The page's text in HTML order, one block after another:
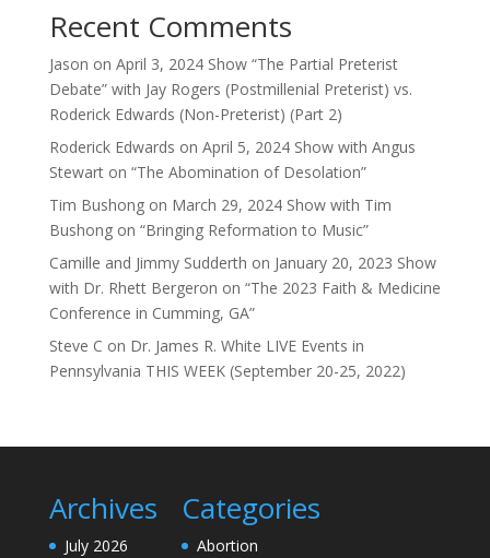
Recent Comments
Jason on April 3, 2024 Show “The Partial Preterist
Debate” with Jay Rogers (Postmillenial Preterist) vs.
Roderick Edwards (Non-Preterist) (Part 2)
Roderick Edwards on April 5, 2024 Show with Angus
Stewart on “The Abomination of Desolation”
Tim Bushongon March 29, 2024 Show with Tim
Bushong on “Bringing Reformation to Music”
Camille and Jimmy Sudderth on January 20, 2023 Show
with Dr. Rhett Bergeron on “The 2023 Faith & Medicine
Conference in Cumming, GA”
Steve C on Dr. James R. White LIVE Events in
Pennsylvania THIS WEEK (September 20-25, 2022)
Archives
July 2026
Categories
Abortion